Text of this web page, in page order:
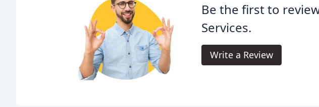
Be the first to
Services.
Write a Review